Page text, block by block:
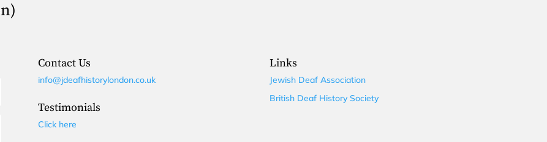
Contact Us
info@jdeafhistorylondon.co.uk
Testimonials
Click here
Links
Jewish Deaf Association
British Deaf History Society